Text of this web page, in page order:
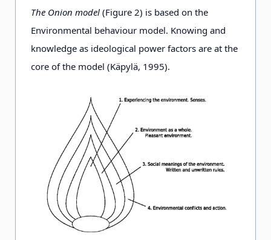
The Onion model (Figure 2) is based on the
Environmental behaviour model. Knowing and
knowledge as ideological power factors are at the
core of the model (Käpylä, 1995).